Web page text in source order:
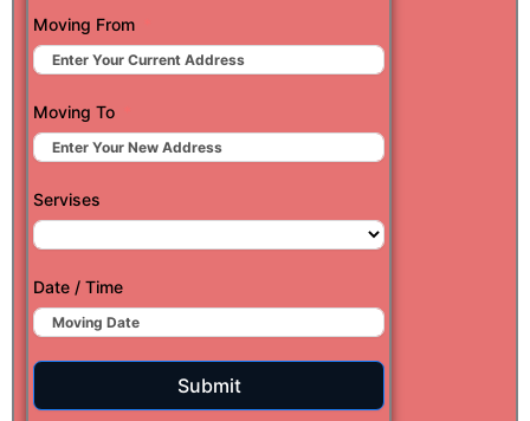
Moving From
Moving To
Servises
Date / Time
Submit